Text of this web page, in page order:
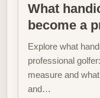
What
become a
Explore what
professional
measure and
and…